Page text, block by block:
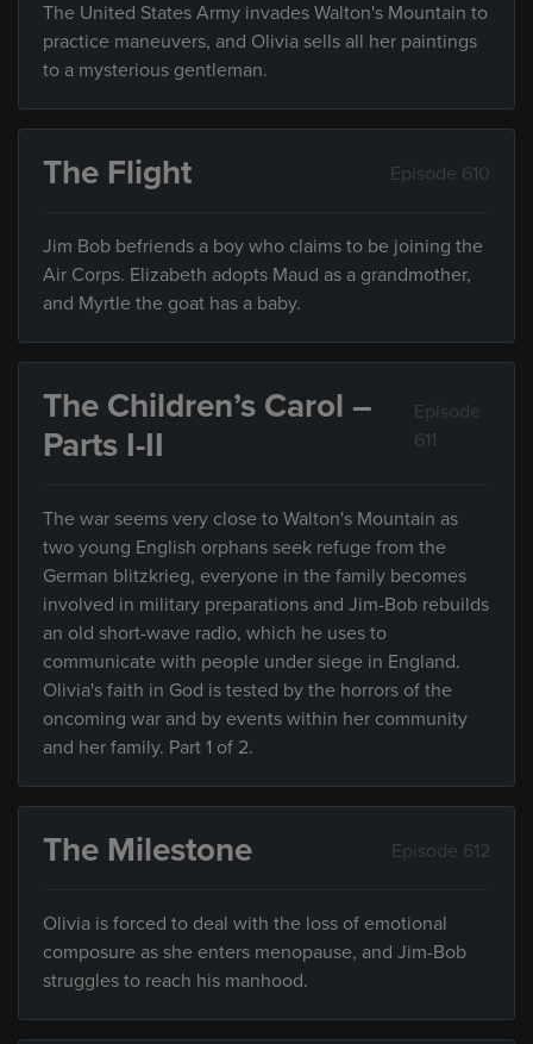
The United States Army invades Walton's Mountain to
practice maneuvers, and Olivia sells all her paintings
to a mysterious gentleman.
The Flight Episode 610
Jim Bob befriends a boy who claims to be joining the
Air Corps. Elizabeth adopts Maud as a grandmother,
and Myrtle the goat has a baby.
The Children’s Carol –
Parts I-II
Episode
611
The war seems very close to Walton's Mountain as
two young English orphans seek refuge from the
German blitzkrieg, everyone in the family becomes
involved in military preparations and Jim-Bob rebuilds
an old short-wave radio, which he uses to
communicate with people under siege in England.
Olivia's faith in God is tested by the horrors of the
oncoming war and by events within her community
and her family. Part 1 of 2.
The Milestone Episode 612
Olivia is forced to deal with the loss of emotional
composure as she enters menopause, and Jim-Bob
struggles to reach his manhood.